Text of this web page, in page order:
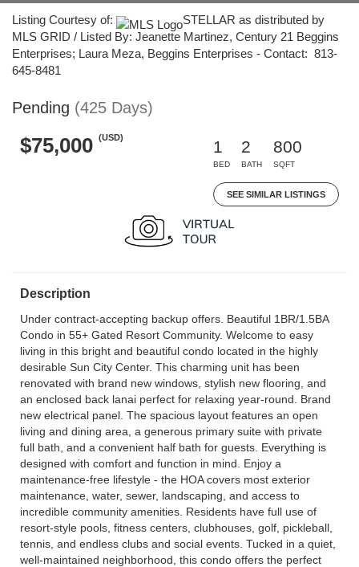
Listing Courtesy of:
STELLAR as distributed by
MLS GRID / Listed By: Jeanette Martinez, Century 21 Beggins
Enterprises; Laura Meza, Beggins Enterprises - Contact: 813-
645-8481
Pending (425 Days)
$75,000 (USD)
1
BED
2
BATH
800
SQFT
SEE SIMILAR LISTINGS
Description
Under contract-accepting backup offers. Beautiful 1BR/1.5BA
Condo in 55+ Gated Resort Community. Welcome to easy
living in this bright and beautiful condo located in the highly
desirable Sun City Center. This charming unit has been
renovated with brand new windows, stylish new flooring, and
an enclosed back lanai perfect for relaxing year-round. Brand
new electrical panel. The spacious layout features an open
living and dining area, a generous primary suite with private
full bath, and a convenient half bath for guests. Everything is
designed with comfort and function in mind. Enjoy a
maintenance-free lifestyle - the HOA covers most exterior
maintenance, water, sewer, landscaping, and access to
incredible community amenities. Residents have full use of
resort-style pools, fitness centers, clubhouses, golf, pickleball,
tennis, and endless clubs and social events. Tucked in a quiet,
well-maintained neighborhood, this condo offers the perfect